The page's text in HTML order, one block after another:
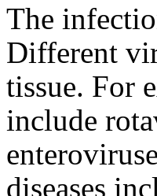
The
Different
tissue. For
include
diseases